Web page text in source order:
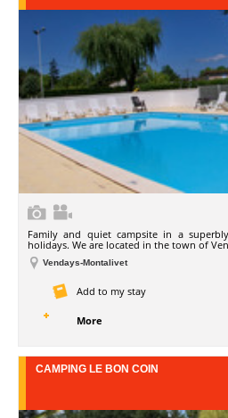
Family and quiet campsite in a
holidays. We are located in the town of
Vendays-Montalivet
Add to my stay
More
CAMPING LE BON COIN